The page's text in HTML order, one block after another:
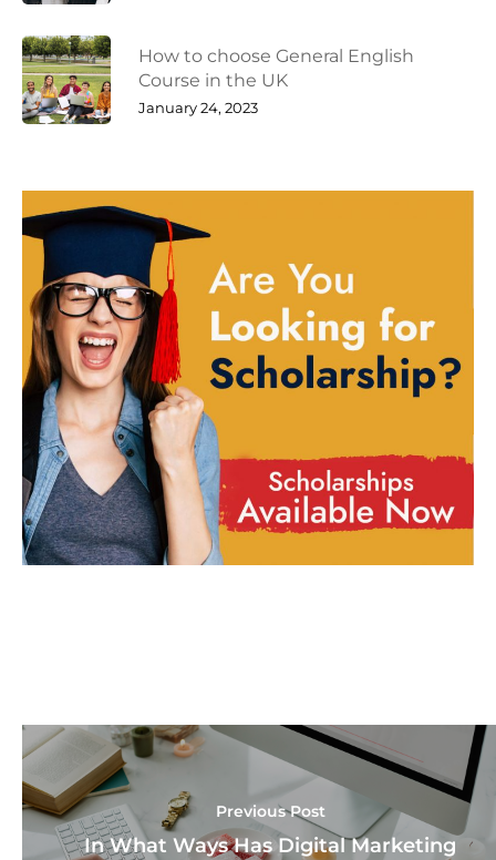
How to choose General English
Course in the UK
January 24, 2023
Previous Post
In What Ways Has Digital Marketing